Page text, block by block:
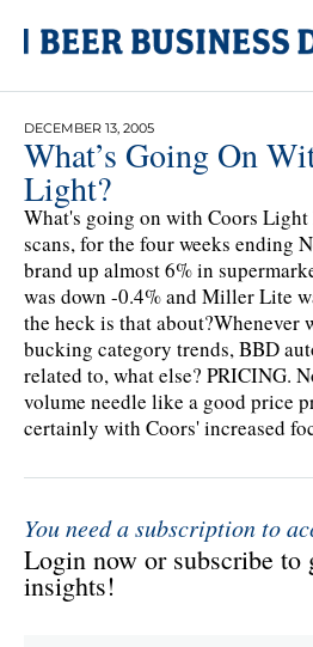
DECEMBER 13, 2005
What’s Going On
Light?
What's going on with Coors
scans, for the four weeks ending
brand up almost 6% in
was down -0.4% and Miller Lite
the heck is that about?Whenever
bucking category trends, BBD
related to, what else? PRICING.
volume needle like a good price
certainly with Coors' increased
You need a subscription to
Login now or subscribe to
insights!